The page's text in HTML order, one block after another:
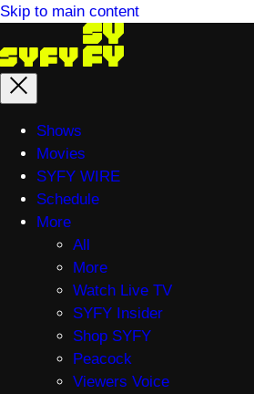
Skip to main content
Main
menu
Shows
Movies
SYFY WIRE
Schedule
More
All
More
Watch Live TV
SYFY Insider
Shop SYFY
Peacock
Viewers Voice